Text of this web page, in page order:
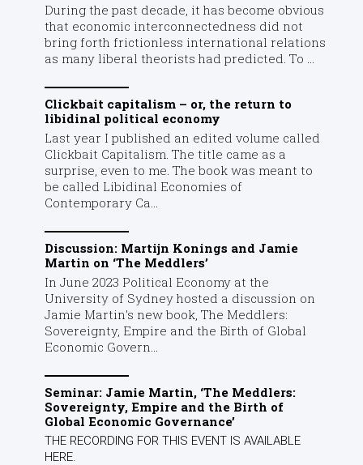
During the past decade, it has become obvious
that economic interconnectedness did not
bring forth frictionless international relations
as many liberal theorists had predicted. To ...
Clickbait capitalism – or, the return to
libidinal political economy
Last year I published an edited volume called
Clickbait Capitalism. The title came as a
surprise, even to me. The book was meant to
be called Libidinal Economies of
Contemporary Ca...
Discussion: Martijn Konings and Jamie
Martin on ‘The Meddlers’
In June 2023 Political Economy at the
University of Sydney hosted a discussion on
Jamie Martin's new book, The Meddlers:
Sovereignty, Empire and the Birth of Global
Economic Govern...
Seminar: Jamie Martin, ‘The Meddlers:
Sovereignty, Empire and the Birth of
Global Economic Governance’
THE RECORDING FOR THIS EVENT IS AVAILABLE
HERE.